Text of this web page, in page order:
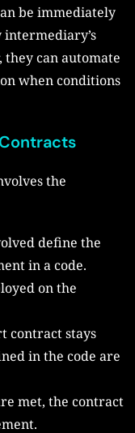
be immediately
can automate
when conditions
the
define the
in a code.
on the
contract stays
in the code are
met, the contract